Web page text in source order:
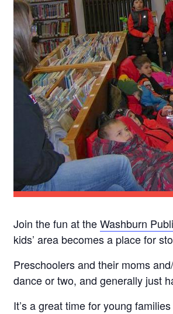
Join the fun at theWashburn
kids’ area becomes a place for
Preschoolers and their moms
dance or two, and generally just
It’s a great time for young